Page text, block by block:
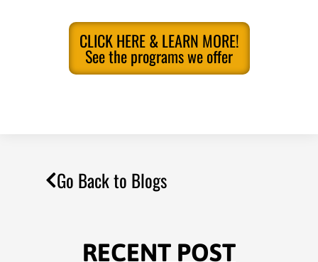
CLICK HERE & LEARN MORE!
See the programs we offer
Go Back to Blogs
RECENT POST